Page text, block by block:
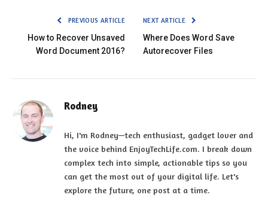
PREVIOUS ARTICLE
How to Recover Unsaved
Word Document 2016?
NEXT ARTICLE
Where Does Word Save
Autorecover Files
Rodney
Hi, I'm Rodney—tech enthusiast, gadget lover and
the voice behind EnjoyTechLife.com. I break down
complex tech into simple, actionable tips so you
can get the most out of your digital life. Let's
explore the future, one post at a time.